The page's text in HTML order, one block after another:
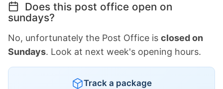
Does this post office open on
sundays?
No, unfortunately the Post Office is closed on
Sundays. Look at next week's opening hours.
Track a package